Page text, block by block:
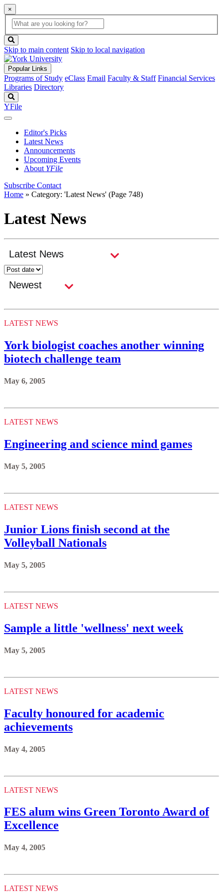
×
Global
Search
search
box
button
Skip to main content Skip to local navigation
Popular Links
Programs of Study eClass Email Faculty & Staff Financial Services
Libraries Directory
YFile
Editor's Picks
Latest News
Announcements
Upcoming Events
About YFile
Subscribe Contact
Home » Category: 'Latest News' (Page 748)
Latest News
LATEST NEWS
York biologist coaches another winning
biotech challenge team
May 6, 2005
LATEST NEWS
Engineering and science mind games
May 5, 2005
LATEST NEWS
Junior Lions finish second at the
Volleyball Nationals
May 5, 2005
LATEST NEWS
Sample a little 'wellness' next week
May 5, 2005
LATEST NEWS
Faculty honoured for academic
achievements
May 4, 2005
LATEST NEWS
FES alum wins Green Toronto Award of
Excellence
May 4, 2005
LATEST NEWS